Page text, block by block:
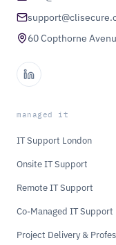
60 Copthorne
managed it
IT Support London
Onsite IT Support
Remote IT Support
Co-Managed IT Support
Project Delivery &